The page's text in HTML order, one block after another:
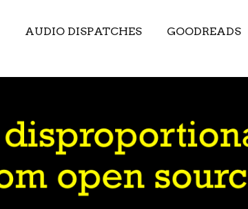
AUDIO DISPATCHES GOODREADS